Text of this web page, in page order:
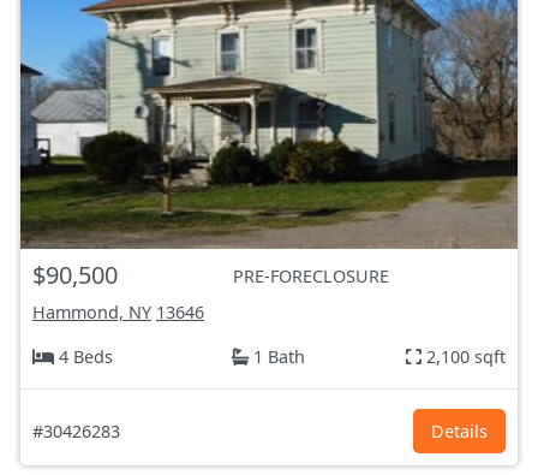
$90,500
PRE-FORECLOSURE
Hammond, NY 13646
4 Beds
1 Bath 2,100 sqft
#30426283 Details